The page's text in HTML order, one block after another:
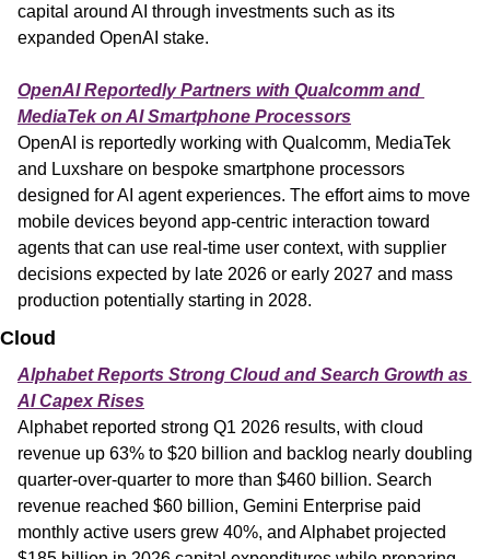
capital around AI through investments such as its
expanded OpenAI stake.
OpenAI Reportedly Partners with Qualcomm and
MediaTek on AI Smartphone Processors
OpenAI is reportedly working with Qualcomm, MediaTek
and Luxshare on bespoke smartphone processors
designed for AI agent experiences. The effort aims to move
mobile devices beyond app-centric interaction toward
agents that can use real-time user context, with supplier
decisions expected by late 2026 or early 2027 and mass
production potentially starting in 2028.
Cloud
Alphabet Reports Strong Cloud and Search Growth as
AI Capex Rises
Alphabet reported strong Q1 2026 results, with cloud
revenue up 63% to $20 billion and backlog nearly doubling
quarter-over-quarter to more than $460 billion. Search
revenue reached $60 billion, Gemini Enterprise paid
monthly active users grew 40%, and Alphabet projected